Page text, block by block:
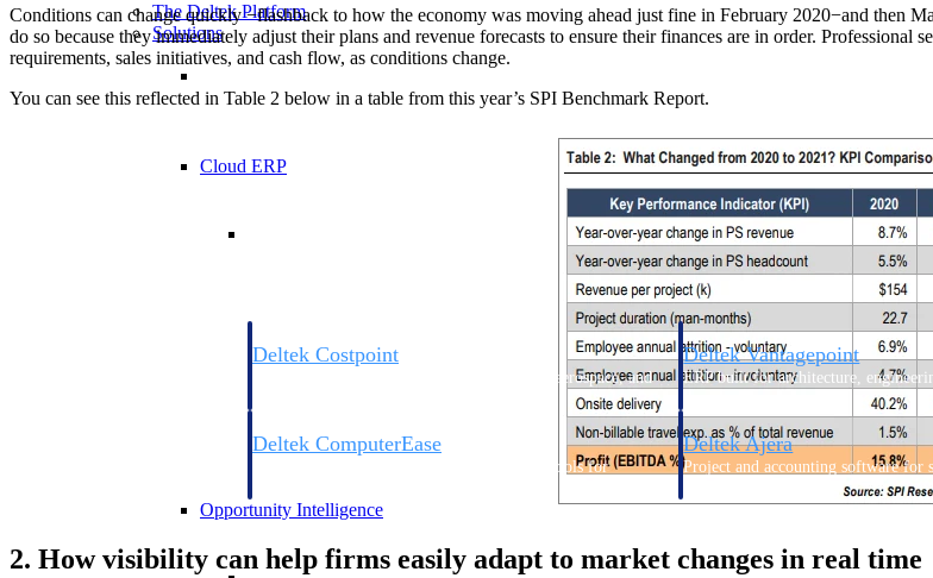
The Deltek Platform
Solutions
Cloud ERP
Deltek Costpoint
Intelligent ERP for government contracting, aerospace, and
Deltek Vantagepoint
ERP built for architecture,
Deltek ComputerEase
Accounting, job costing, and field-to-office tools for
Deltek Ajera
Project and accounting software for
Opportunity Intelligence
Conditions can change quickly −flashback to how the economy was moving ahead just fine in February 2020−and then
do so because they immediately adjust their plans and revenue forecasts to ensure their finances are in order.
requirements, sales initiatives, and cash flow, as conditions change.
You can see this reflected in Table 2 below in a table from this year’s SPI Benchmark Report.
2. How visibility can help firms easily adapt to market changes in real time